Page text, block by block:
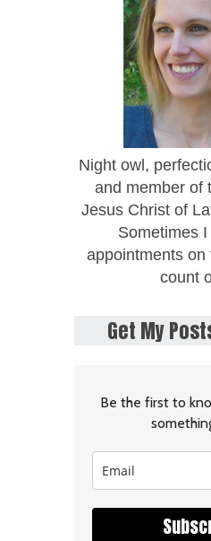
Night owl,
and member of
Jesus Christ of
Sometimes
appointments on
count
Get My
Be the first to